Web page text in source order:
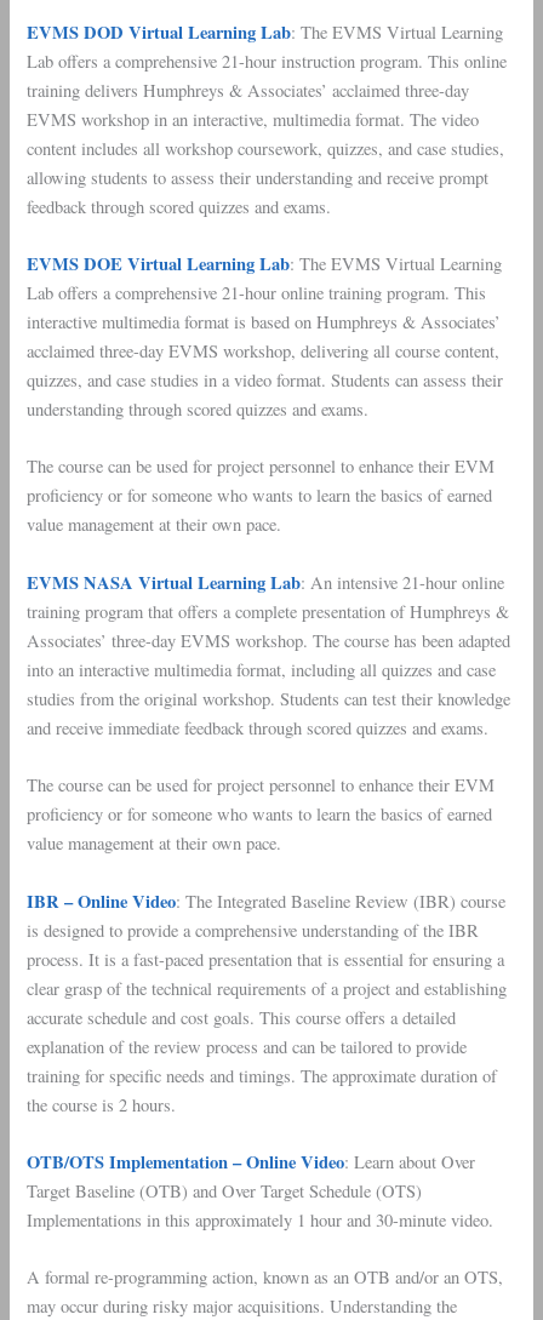
EVMS DOD Virtual Learning Lab: The EVMS Virtual Learning
Lab offers a comprehensive 21-hour instruction program. This online
training delivers Humphreys & Associates’ acclaimed three-day
EVMS workshop in an interactive, multimedia format. The video
content includes all workshop coursework, quizzes, and case studies,
allowing students to assess their understanding and receive prompt
feedback through scored quizzes and exams.
EVMS DOE Virtual Learning Lab: The EVMS Virtual Learning
Lab offers a comprehensive 21-hour online training program. This
interactive multimedia format is based on Humphreys & Associates’
acclaimed three-day EVMS workshop, delivering all course content,
quizzes, and case studies in a video format. Students can assess their
understanding through scored quizzes and exams.
The course can be used for project personnel to enhance their EVM
proficiency or for someone who wants to learn the basics of earned
value management at their own pace.
EVMS NASA Virtual Learning Lab: An intensive 21-hour online
training program that offers a complete presentation of Humphreys &
Associates’ three-day EVMS workshop. The course has been adapted
into an interactive multimedia format, including all quizzes and case
studies from the original workshop. Students can test their knowledge
and receive immediate feedback through scored quizzes and exams.
The course can be used for project personnel to enhance their EVM
proficiency or for someone who wants to learn the basics of earned
value management at their own pace.
IBR – Online Video: The Integrated Baseline Review (IBR) course
is designed to provide a comprehensive understanding of the IBR
process. It is a fast-paced presentation that is essential for ensuring a
clear grasp of the technical requirements of a project and establishing
accurate schedule and cost goals. This course offers a detailed
explanation of the review process and can be tailored to provide
training for specific needs and timings. The approximate duration of
the course is 2 hours.
OTB/OTS Implementation – Online Video: Learn about Over
Target Baseline (OTB) and Over Target Schedule (OTS)
Implementations in this approximately 1 hour and 30-minute video.
A formal re-programming action, known as an OTB and/or an OTS,
may occur during risky major acquisitions. Understanding the